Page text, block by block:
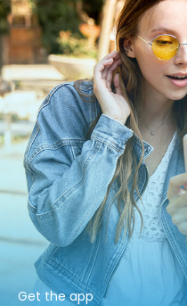
Get the app